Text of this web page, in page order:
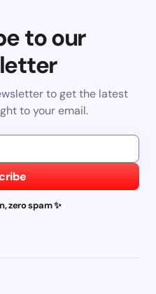
to our
to get the latest
to your email.
zero spam ✨